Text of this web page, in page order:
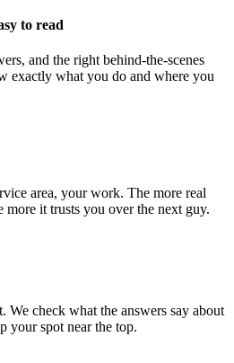
to read
and the right behind-the-scenes
exactly what you do and where you
area, your work. The more real
more it trusts you over the next guy.
We check what the answers say about
your spot near the top.